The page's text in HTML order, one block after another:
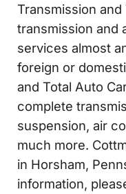
Transmission and
transmission and
services almost
foreign or
and Total Auto
complete
suspension, air
much more.
in Horsham,
information,